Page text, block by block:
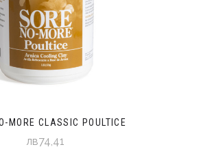
MORE CLASSIC POULTICE
лв74,41